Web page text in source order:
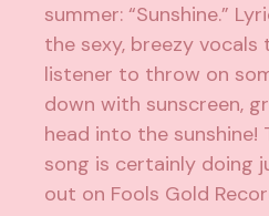
summer: “Sunshine.”
the sexy, breezy
listener to throw on
down with sunscreen,
head into the sunshine!
song is certainly doing
out on Fools Gold